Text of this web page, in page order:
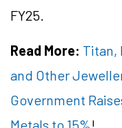
FY25.
Read More: Titan,
and Other
Government
Metals to 15%!